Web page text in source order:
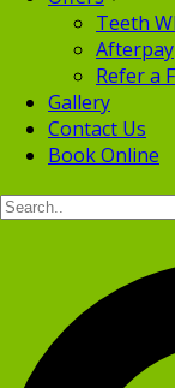
Teeth
Afterpay
Refer a
Gallery
Contact Us
Book Online